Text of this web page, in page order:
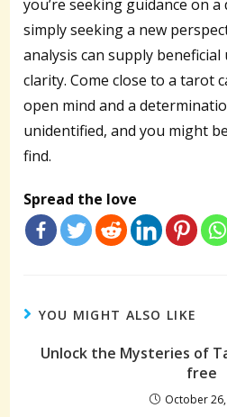
you’re seeking guidance on
simply seeking a new
analysis can supply
clarity. Come close to a tarot
open mind and a
unidentified, and you might
find.
Spread the love
YOU MIGHT ALSO LIKE
Unlock the Mysteries of
free
October